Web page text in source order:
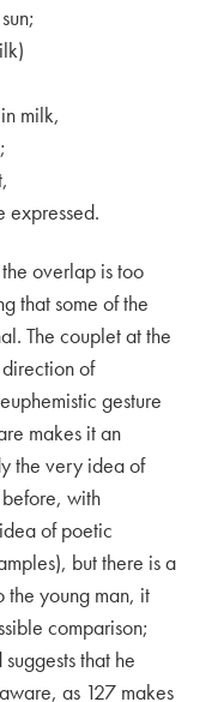
milk,
expressed.
overlap is too
that some of the
The couplet at the
of
gesture
makes it an
the very idea of
with
of poetic
but there is a
the young man, it
comparison;
that he
as 127 makes